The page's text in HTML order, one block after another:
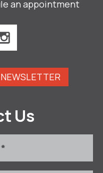
an appointment
Us